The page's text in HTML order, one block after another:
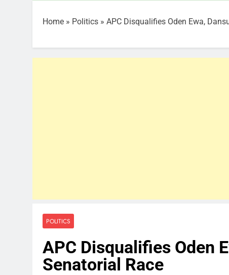
Home » Politics » APC Disqualifies Oden Ewa,
POLITICS
APC Disqualifies Oden
Senatorial Race